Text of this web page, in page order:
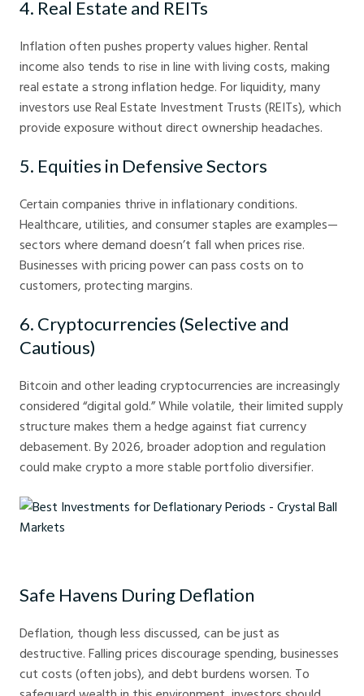
4. Real Estate and REITs
Inflation often pushes property values higher. Rental
income also tends to rise in line with living costs, making
real estate a strong inflation hedge. For liquidity, many
investors use Real Estate Investment Trusts (REITs), which
provide exposure without direct ownership headaches.
5. Equities in Defensive Sectors
Certain companies thrive in inflationary conditions.
Healthcare, utilities, and consumer staples are examples—
sectors where demand doesn’t fall when prices rise.
Businesses with pricing power can pass costs on to
customers, protecting margins.
6. Cryptocurrencies (Selective and
Cautious)
Bitcoin and other leading cryptocurrencies are increasingly
considered “digital gold.” While volatile, their limited supply
structure makes them a hedge against fiat currency
debasement. By 2026, broader adoption and regulation
could make crypto a more stable portfolio diversifier.
Safe Havens During Deflation
Deflation, though less discussed, can be just as
destructive. Falling prices discourage spending, businesses
cut costs (often jobs), and debt burdens worsen. To